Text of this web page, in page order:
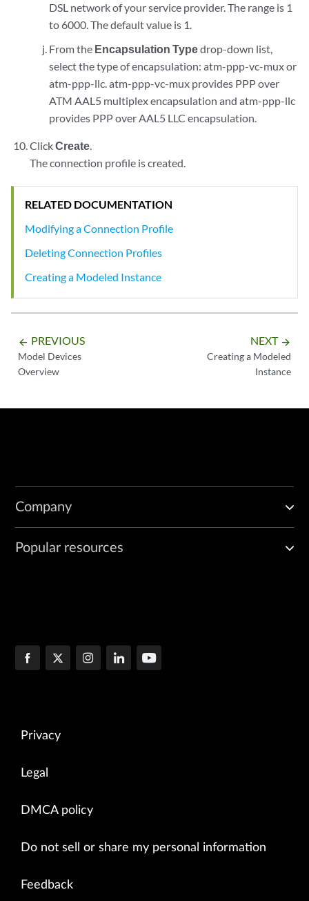
DSL network of your service provider. The range is 1
to 6000. The default value is 1.
From the Encapsulation Typedrop-down list,
select the type of encapsulation: atm-ppp-vc-mux or
atm-ppp-llc. atm-ppp-vc-mux provides PPP over
ATM AAL5 multiplex encapsulation and atm-ppp-llc
provides PPP over AAL5 LLC encapsulation.
ClickCreate.
The connection profile is created.
RELATED DOCUMENTATION
Modifying a Connection Profile
Deleting Connection Profiles
Creating a Modeled Instance
arrow_backward PREVIOUS
Model Devices
Overview
NEXT arrow_forward
Creating a Modeled
Instance
Company
Popular resources
Privacy
Legal
DMCA policy
Do not sell or share my personal information
Feedback